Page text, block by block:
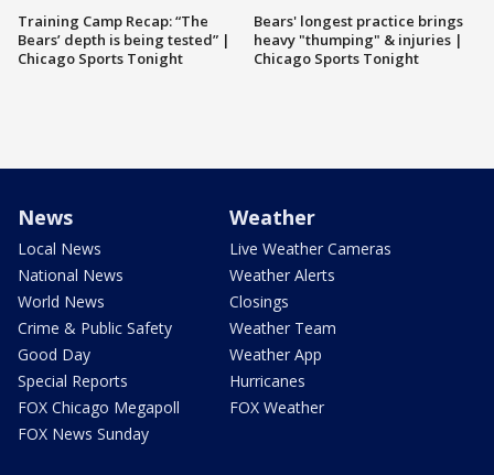
Training Camp Recap: “The
Bears’ depth is being tested” |
Chicago Sports Tonight
Bears' longest practice brings
heavy "thumping" & injuries |
Chicago Sports Tonight
News
Local News
National News
World News
Crime & Public Safety
Good Day
Special Reports
FOX Chicago Megapoll
FOX News Sunday
Weather
Live Weather Cameras
Weather Alerts
Closings
Weather Team
Weather App
Hurricanes
FOX Weather